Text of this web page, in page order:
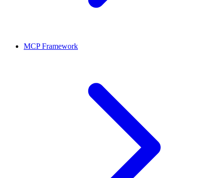
MCP Framework